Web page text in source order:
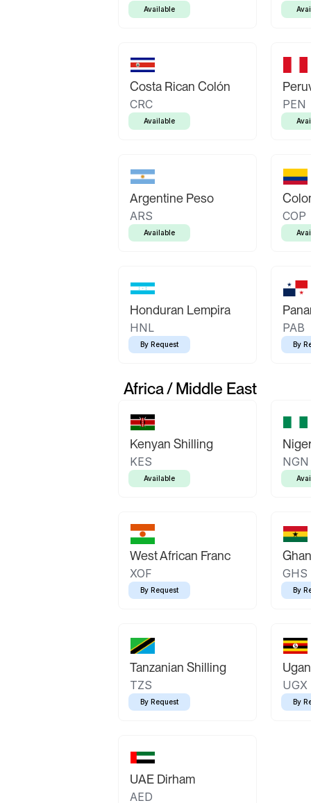
Available
Costa Rican Colón
CRC
Available
PEN
Argentine Peso
ARS
Available
COP
Honduran Lempira
HNL
By Request
PAB
By
Africa / Middle East
Kenyan Shilling
KES
Available
NGN
West African Franc
XOF
By Request
GHS
By
Tanzanian Shilling
TZS
By Request
UGX
By
UAE Dirham
AED